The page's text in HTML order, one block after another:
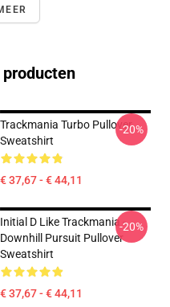
Trackmania Turbo Pullover
Sweatshirt
€ 37,67 - € 44,11
-20%
Initial D Like Trackmania -
Downhill Pursuit Pullover
Sweatshirt
€ 37,67 - € 44,11
-20%